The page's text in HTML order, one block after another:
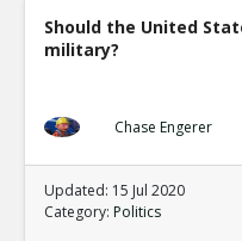
Should the United
military?
Chase Engerer
Updated: 15 Jul 2020
Category: Politics